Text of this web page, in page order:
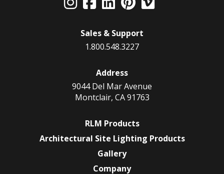
Sales & Support
1.800.548.3227
Address
9044 Del Mar Avenue
Montclair, CA 91763
RLM Products
Architectural Site Lighting Products
Gallery
Company